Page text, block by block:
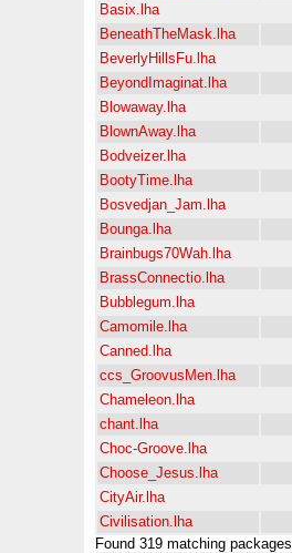
Basix.lha
BeneathTheMask.lha
BeverlyHillsFu.lha
BeyondImaginat.lha
Blowaway.lha
BlownAway.lha
Bodveizer.lha
BootyTime.lha
Bosvedjan_Jam.lha
Bounga.lha
Brainbugs70Wah.lha
BrassConnectio.lha
Bubblegum.lha
Camomile.lha
Canned.lha
ccs_GroovusMen.lha
Chameleon.lha
chant.lha
Choc-Groove.lha
Choose_Jesus.lha
CityAir.lha
Civilisation.lha
Found 319 matching packages